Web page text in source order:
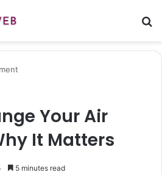
Your Air
It Matters
5 minutes read